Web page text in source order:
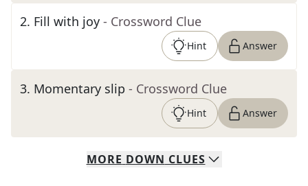
2. Fill with joy - Crossword Clue
Hint Answer
3. Momentary slip - Crossword Clue
Hint Answer
MORE DOWN CLUES